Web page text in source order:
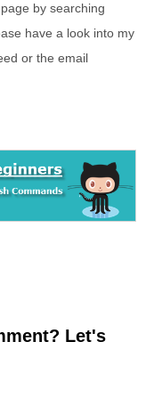
by searching
have a look into my
or the email
Let's